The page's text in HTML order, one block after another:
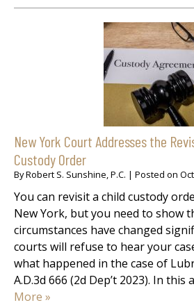
New York Court Addresses the
Custody Order
ByRobert S. Sunshine, P.C. | Posted on
You can revisit a child custody
New York, but you need to show
circumstances have changed
courts will refuse to hear your
what happened in the case of
A.D.3d 666 (2d Dep’t 2023). In this
More »